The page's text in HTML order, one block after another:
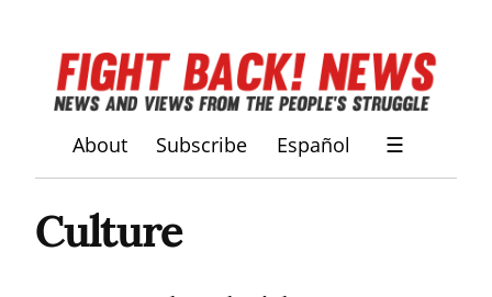
About Subscribe Español ☰
Culture